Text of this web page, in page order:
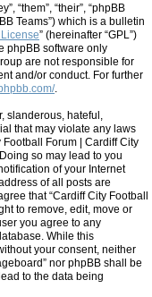
“them”, “their”, “phpBB
Teams”) which is a bulletin
” (hereinafter “GPL”)
phpBB software only
are not responsible for
and/or conduct. For further
.
slanderous, hateful,
that may violate any laws
Forum | Cardiff City
so may lead to you
of your Internet
of all posts are
that “Cardiff City Football
to remove, edit, move or
you agree to any
While this
your consent, neither
nor phpBB shall be
to the data being